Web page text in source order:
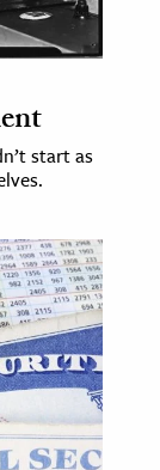
start as